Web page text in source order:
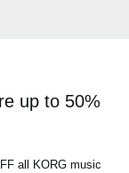
up to 50%
all KORG music